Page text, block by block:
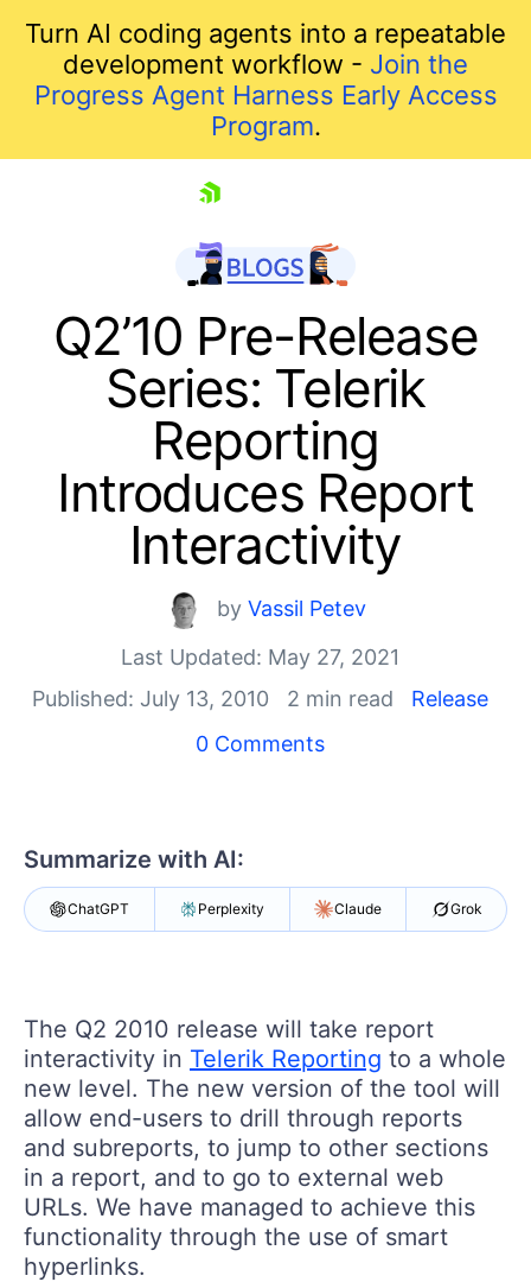
Turn AI coding agents into a repeatable
development workflow - Join the
Progress Agent Harness Early Access
Program.
Shopping cart
Your Account
Contact Us
Try now
Q2’10 Pre-Release
Series: Telerik
Reporting
Introduces Report
Interactivity
by Vassil Petev
Last Updated: May 27, 2021
Published: July 13, 2010
2 min read
Release
0 Comments
Summarize with AI:
ChatGPT Perplexity Claude Grok
The Q2 2010 release will take report
interactivity in Telerik Reporting to a whole
new level. The new version of the tool will
allow end-users to drill through reports
and subreports, to jump to other sections
in a report, and to go to external web
URLs. We have managed to achieve this
functionality through the use of smart
hyperlinks.